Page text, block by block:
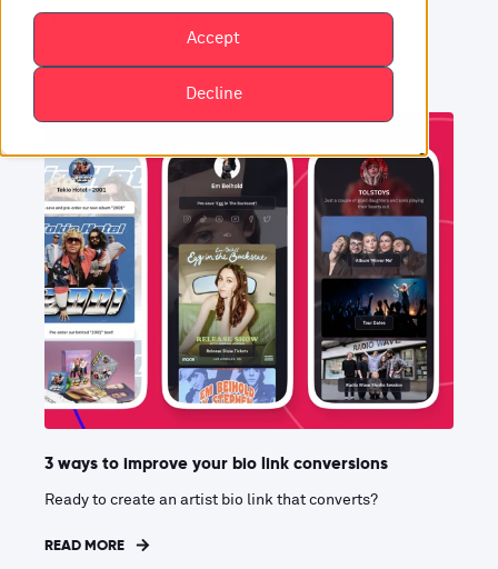
Accept
Decline
3 ways to improve your bio link conversions
Ready to create an artist bio link that converts?
READ MORE